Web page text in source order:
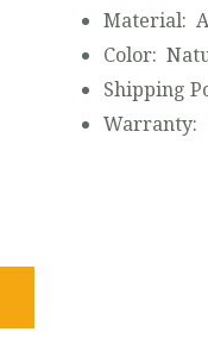
Material:
Color:
Shipping
Warranty: